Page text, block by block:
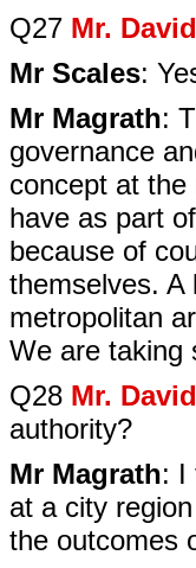
Q27 Mr.
Mr Scales:
Mr Magrath:
governance
concept at
have as part
because of
themselves. A
metropolitan
We are taking
Q28 Mr.
authority?
Mr Magrath: I
at a city
the outcomes